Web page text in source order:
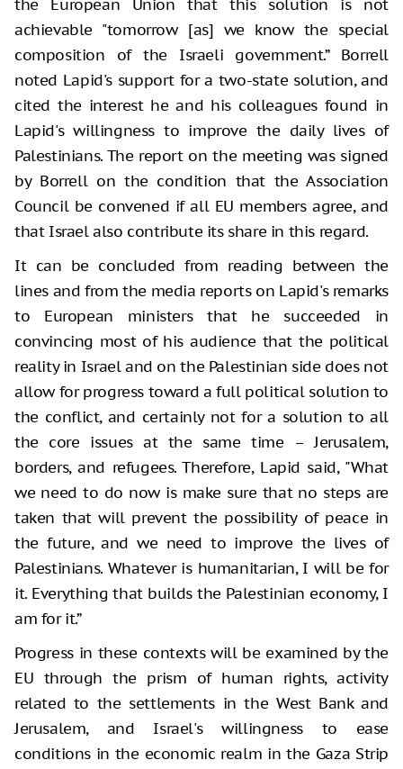
the European Union that this solution is not
achievable "tomorrow [as] we know the special
composition of the Israeli government.” Borrell
noted Lapid's support for a two-state solution, and
cited the interest he and his colleagues found in
Lapid's willingness to improve the daily lives of
Palestinians. The report on the meeting was signed
by Borrell on the condition that the Association
Council be convened if all EU members agree, and
that Israel also contribute its share in this regard.
It can be concluded from reading between the
lines and from the media reports on Lapid's remarks
to European ministers that he succeeded in
convincing most of his audience that the political
reality in Israel and on the Palestinian side does not
allow for progress toward a full political solution to
the conflict, and certainly not for a solution to all
the core issues at the same time – Jerusalem,
borders, and refugees. Therefore, Lapid said, "What
we need to do now is make sure that no steps are
taken that will prevent the possibility of peace in
the future, and we need to improve the lives of
Palestinians. Whatever is humanitarian, I will be for
it. Everything that builds the Palestinian economy, I
am for it.”
Progress in these contexts will be examined by the
EU through the prism of human rights, activity
related to the settlements in the West Bank and
Jerusalem, and Israel's willingness to ease
conditions in the economic realm in the Gaza Strip